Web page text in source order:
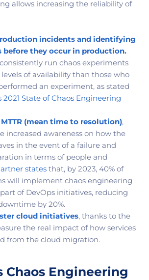
allows increasing the reliability of
incidents and identifying
they occur in production.
run chaos experiments
of availability than those who
an experiment, as stated
2021 State of Chaos Engineering
(mean time to resolution),
increased awareness on how the
in the event of a failure and
in terms of people and
states that, by 2023, 40% of
will implement chaos engineering
of DevOps initiatives, reducing
by 20%.
cloud initiatives, thanks to the
the real impact of how services
from the cloud migration.
Chaos Engineering